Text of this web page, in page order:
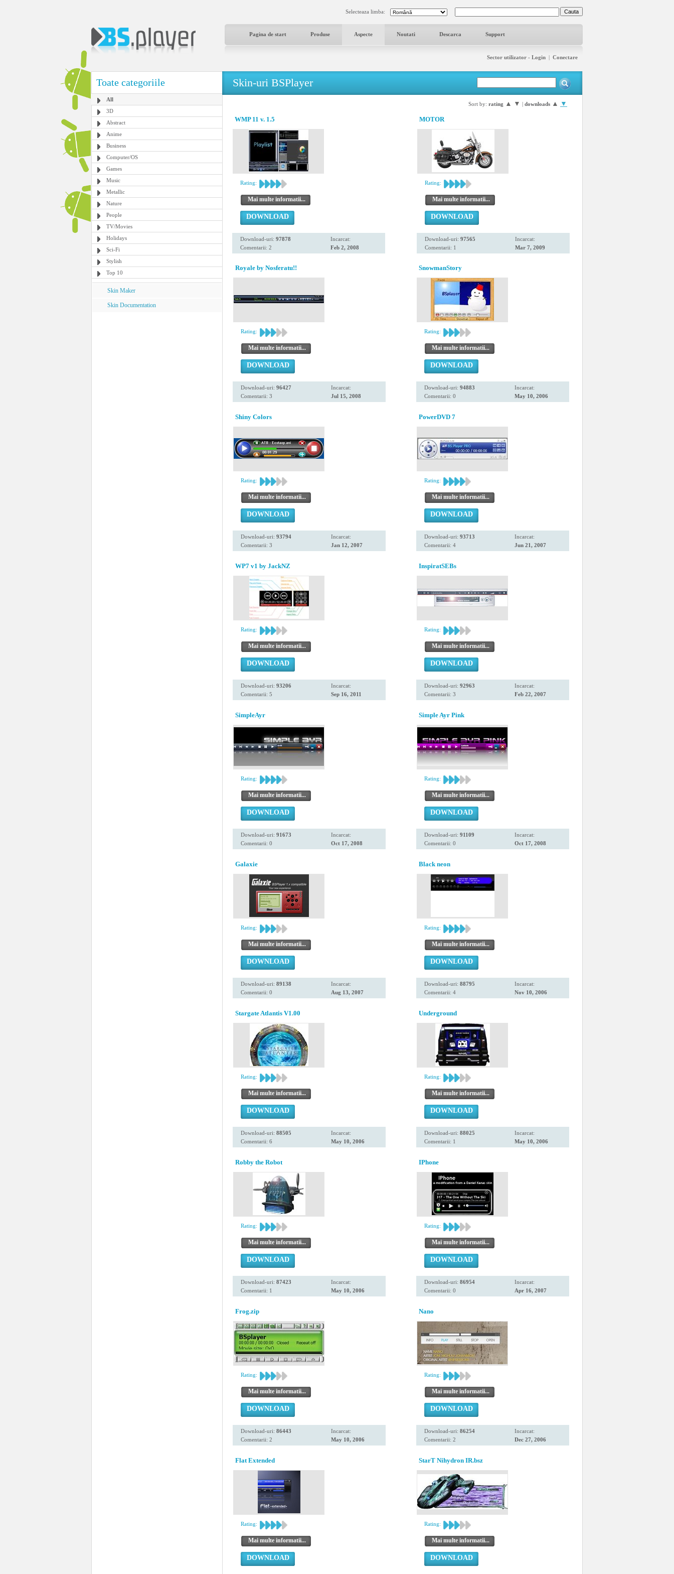
Selecteaza limba:
Pagina de start Produse Aspecte Noutati Descarca Support
Sector utilizator - Login | Conectare
Toate categoriile
All
3D
Abstract
Anime
Business
Computer/OS
Games
Music
Metallic
Nature
People
TV/Movies
Holidays
Sci-Fi
Stylish
Top 10
Skin Maker
Skin Documentation
Skin-uri BSPlayer
Sort by: rating ▲ ▼ | downloads ▲ ▼
WMP 11 v. 1.5
Rating:
Mai multe informatii...
DOWNLOAD
Download-uri: 97878
Comentarii: 2
Incarcat:
Feb 2, 2008
MOTOR
Rating:
Mai multe informatii...
DOWNLOAD
Download-uri: 97565
Comentarii: 1
Incarcat:
Mar 7, 2009
Royale by Nosferatu!!
Rating:
Mai multe informatii...
DOWNLOAD
Download-uri: 96427
Comentarii: 3
Incarcat:
Jul 15, 2008
SnowmanStory
Rating:
Mai multe informatii...
DOWNLOAD
Download-uri: 94883
Comentarii: 0
Incarcat:
May 10, 2006
Shiny Colors
Rating:
Mai multe informatii...
DOWNLOAD
Download-uri: 93794
Comentarii: 3
Incarcat:
Jan 12, 2007
PowerDVD 7
Rating:
Mai multe informatii...
DOWNLOAD
Download-uri: 93713
Comentarii: 4
Incarcat:
Jun 21, 2007
WP7 v1 by JackNZ
Rating:
Mai multe informatii...
DOWNLOAD
Download-uri: 93206
Comentarii: 5
Incarcat:
Sep 16, 2011
InspiratSEBs
Rating:
Mai multe informatii...
DOWNLOAD
Download-uri: 92963
Comentarii: 3
Incarcat:
Feb 22, 2007
SimpleAyr
Rating:
Mai multe informatii...
DOWNLOAD
Download-uri: 91673
Comentarii: 0
Incarcat:
Oct 17, 2008
Simple Ayr Pink
Rating:
Mai multe informatii...
DOWNLOAD
Download-uri: 91109
Comentarii: 0
Incarcat:
Oct 17, 2008
Galaxie
Rating:
Mai multe informatii...
DOWNLOAD
Download-uri: 89138
Comentarii: 0
Incarcat:
Aug 13, 2007
Black neon
Rating:
Mai multe informatii...
DOWNLOAD
Download-uri: 88795
Comentarii: 4
Incarcat:
Nov 10, 2006
Stargate Atlantis V1.00
Rating:
Mai multe informatii...
DOWNLOAD
Download-uri: 88505
Comentarii: 6
Incarcat:
May 10, 2006
Underground
Rating:
Mai multe informatii...
DOWNLOAD
Download-uri: 88025
Comentarii: 1
Incarcat:
May 10, 2006
Robby the Robot
Rating:
Mai multe informatii...
DOWNLOAD
Download-uri: 87423
Comentarii: 1
Incarcat:
May 10, 2006
IPhone
Rating:
Mai multe informatii...
DOWNLOAD
Download-uri: 86954
Comentarii: 0
Incarcat:
Apr 16, 2007
Frog.zip
Rating:
Mai multe informatii...
DOWNLOAD
Download-uri: 86443
Comentarii: 2
Incarcat:
May 10, 2006
Nano
Rating:
Mai multe informatii...
DOWNLOAD
Download-uri: 86254
Comentarii: 2
Incarcat:
Dec 27, 2006
Flat Extended
Rating:
Mai multe informatii...
DOWNLOAD
StarT Nihydron IR.bsz
Rating:
Mai multe informatii...
DOWNLOAD